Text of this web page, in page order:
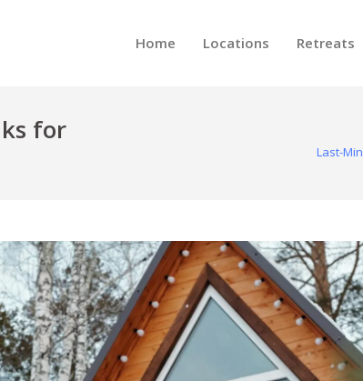
Home Locations Retreats
for
Last-